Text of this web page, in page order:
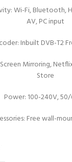
Wi-Fi, Bluetooth,
AV, PC input
Inbuilt DVB-T2
Mirroring,
Store
Power: 100-240V,
Free wall-